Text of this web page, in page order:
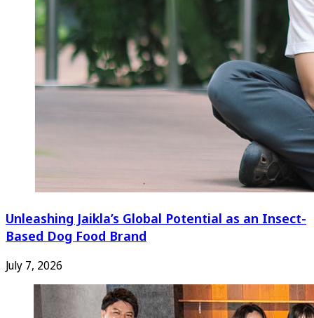
Unleashing Jaikla’s Global Potential as an Insect-
Based Dog Food Brand
July 7, 2026